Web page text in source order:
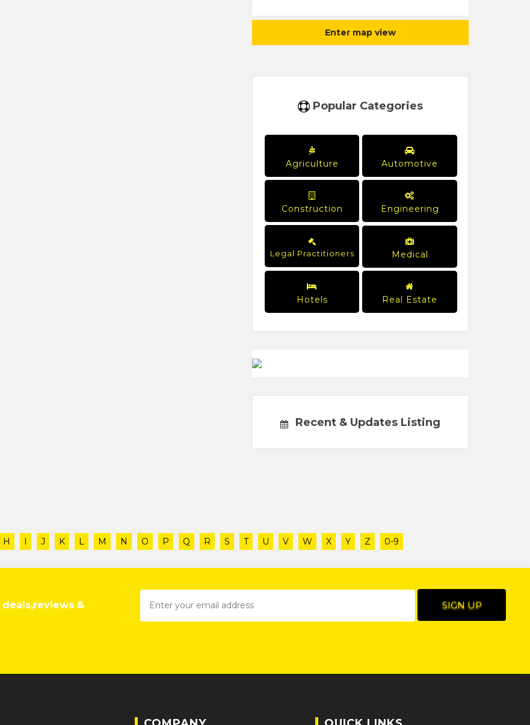
Enter map view
Popular Categories
Agriculture Automotive
Construction Engineering
Legal Practitioners Medical
Hotels Real Estate
Recent & Updates Listing
H I J K L M N O P Q R S T U V W X Y Z 0-9
deals,reviews &